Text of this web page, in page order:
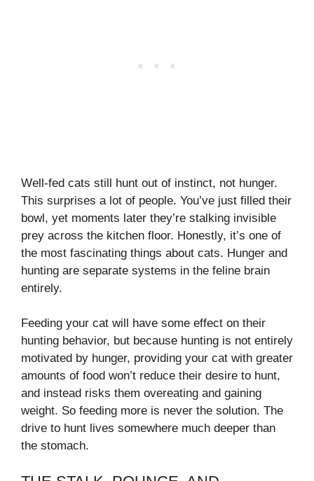
Well-fed cats still hunt out of instinct, not hunger.
This surprises a lot of people. You’ve just filled their
bowl, yet moments later they’re stalking invisible
prey across the kitchen floor. Honestly, it’s one of
the most fascinating things about cats. Hunger and
hunting are separate systems in the feline brain
entirely.
Feeding your cat will have some effect on their
hunting behavior, but because hunting is not entirely
motivated by hunger, providing your cat with greater
amounts of food won’t reduce their desire to hunt,
and instead risks them overeating and gaining
weight. So feeding more is never the solution. The
drive to hunt lives somewhere much deeper than
the stomach.